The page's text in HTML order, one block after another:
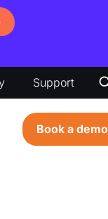
Support
Book a demo